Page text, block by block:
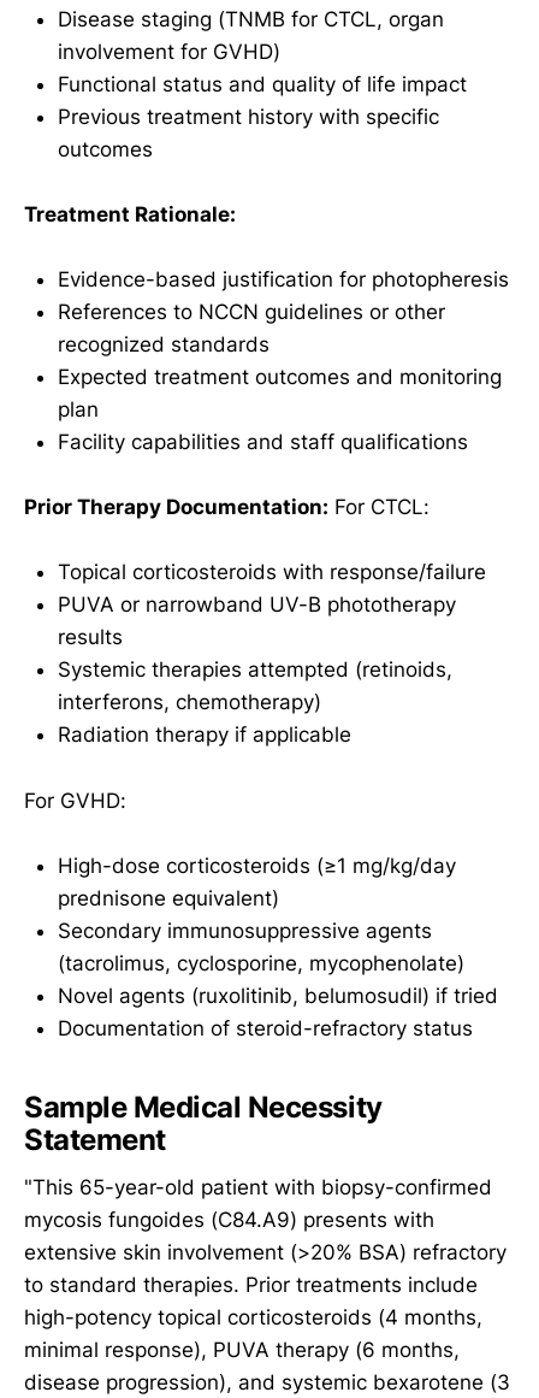
Disease staging (TNMB for CTCL, organ
involvement for GVHD)
Functional status and quality of life impact
Previous treatment history with specific
outcomes
Treatment Rationale:
Evidence-based justification for photopheresis
References to NCCN guidelines or other
recognized standards
Expected treatment outcomes and monitoring
plan
Facility capabilities and staff qualifications
Prior Therapy Documentation: For CTCL:
Topical corticosteroids with response/failure
PUVA or narrowband UV-B phototherapy
results
Systemic therapies attempted (retinoids,
interferons, chemotherapy)
Radiation therapy if applicable
For GVHD:
High-dose corticosteroids (≥1 mg/kg/day
prednisone equivalent)
Secondary immunosuppressive agents
(tacrolimus, cyclosporine, mycophenolate)
Novel agents (ruxolitinib, belumosudil) if tried
Documentation of steroid-refractory status
Sample Medical Necessity
Statement
"This 65-year-old patient with biopsy-confirmed
mycosis fungoides (C84.A9) presents with
extensive skin involvement (>20% BSA) refractory
to standard therapies. Prior treatments include
high-potency topical corticosteroids (4 months,
minimal response), PUVA therapy (6 months,
disease progression), and systemic bexarotene (3